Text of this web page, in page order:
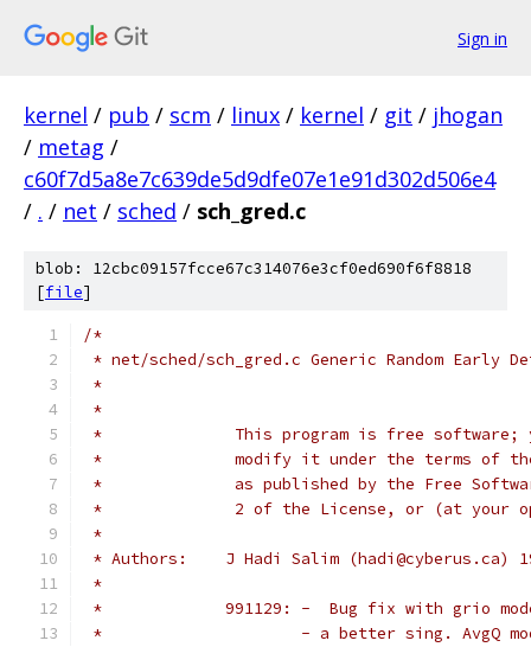
Sign in
kernel / pub / scm / linux / kernel / git / jhogan
/ metag /
c60f7d5a8e7c639de5d9dfe07e1e91d302d506e4
/ . / net / sched / sch_gred.c
blob: 12cbc09157fcce67c314076e3cf0ed690f6f8818
[file]
/*
* net/sched/sch_gred.c	Generic
*
*
*              This program is free software;
*              modify it under the terms of the
*              as published by the Free
*              2 of the License, or (at your
*
* Authors:    J Hadi Salim (hadi@cyberus.ca)
*
*             991129: -  Bug fix with grio
*		       - a better sing. AvgQ